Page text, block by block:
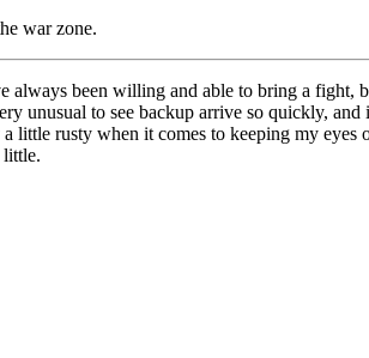
war zone.
been willing and able to bring a fight,
unusual to see backup arrive so quickly, and
little rusty when it comes to keeping my eyes
little.